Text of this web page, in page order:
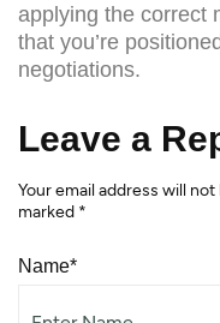
applying the correct
that you’re
negotiations.
Leave a
Your email address will
marked *
Name*